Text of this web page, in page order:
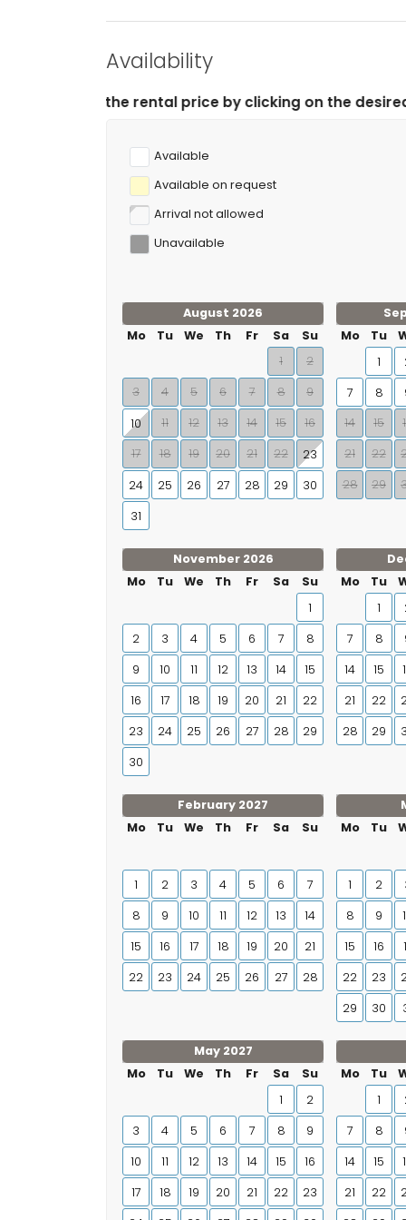
Availability
price by clicking on the desired arrival and
Available
Available on request
Arrival not allowed
Unavailable
August 2026
Mo
Tu We Th Fr Sa
Su
1
2
3
4 5 6 7 8 9
10 11 12 13 14 15
16
17
18 19 20 21 22
23
24
25 26 27 28 29
30
31
Mo
Tu
1
7
8
14
15
21
22
28
29
November 2026
Mo
Tu We Th Fr Sa
Su
1
2
3 4 5 6 7
8
9
10 11 12 13 14
15
16
17 18 19 20 21
22
23
24 25 26 27 28
29
30
Mo
Tu
1
7
8
14
15
21
22
28
29
February 2027
Mo
Tu We Th Fr Sa Su
1 2 3 4 5 6
7
8
9 10 11 12 13
14
15
16 17 18 19 20
21
22
23 24 25 26 27 28
Mo
Tu
1 2
8
9
15
16
22
23
29
30
May 2027
Mo
Tu We Th Fr Sa
Su
1
2
3
4 5 6 7 8
9
10
11 12 13 14 15
16
17
18 19 20 21 22
23
Mo
Tu
1
7
8
14
15
21
22